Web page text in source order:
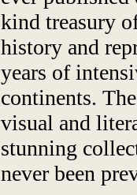
kind treasury
history and
years of
continents.
visual and
stunning
never been